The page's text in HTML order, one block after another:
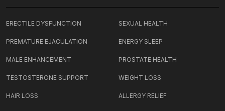
ERECTILE DYSFUNCTION
PREMATURE EJACULATION
MALE ENHANCEMENT
TESTOSTERONE SUPPORT
HAIR LOSS
SEXUAL HEALTH
ENERGY SLEEP
PROSTATE HEALTH
WEIGHT LOSS
ALLERGY RELIEF